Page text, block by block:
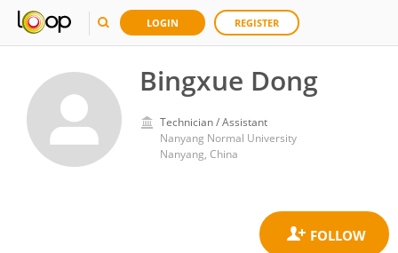
LOGIN REGISTER
Bingxue Dong
Technician / Assistant
Nanyang Normal University
Nanyang, China